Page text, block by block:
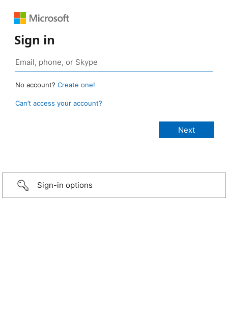
Sign in
No account? Create one!
Can’t access your account?
Sign-in options